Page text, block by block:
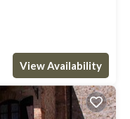
View Availability